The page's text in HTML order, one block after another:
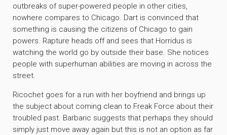
outbreaks of super-powered people in other cities,
nowhere compares to Chicago. Dart is convinced that
something is causing the citizens of Chicago to gain
powers. Rapture heads off and sees that Horridus is
watching the world go by outside their base. She notices
people with superhuman abilities are moving in across the
street.
Ricochet goes for a run with her boyfriend and brings up
the subject about coming clean to Freak Force about their
troubled past. Barbaric suggests that perhaps they should
simply just move away again but this is not an option as far